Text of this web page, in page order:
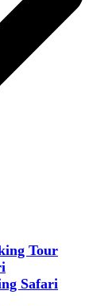
Tour
Safari